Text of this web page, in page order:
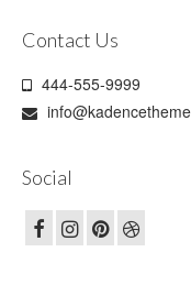
Contact Us
444-555-9999
Social